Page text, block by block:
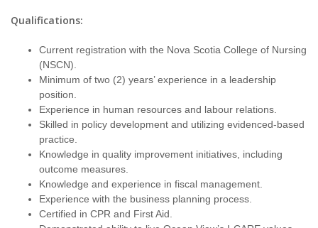
Qualifications:
Current registration with the Nova Scotia College of Nursing
(NSCN).
Minimum of two (2) years’ experience in a leadership
position.
Experience in human resources and labour relations.
Skilled in policy development and utilizing evidenced-based
practice.
Knowledge in quality improvement initiatives, including
outcome measures.
Knowledge and experience in fiscal management.
Experience with the business planning process.
Certified in CPR and First Aid.